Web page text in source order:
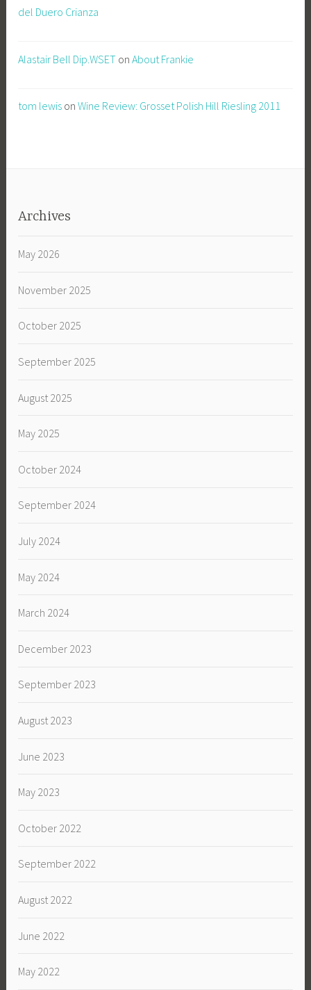
del Duero Crianza
Alastair Bell Dip.WSET onAbout Frankie
tom lewis onWine Review: Grosset Polish Hill Riesling 2011
Archives
May 2026
November 2025
October 2025
September 2025
August 2025
May 2025
October 2024
September 2024
July 2024
May 2024
March 2024
December 2023
September 2023
August 2023
June 2023
May 2023
October 2022
September 2022
August 2022
June 2022
May 2022